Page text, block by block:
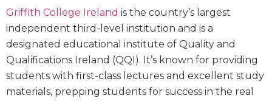
Griffith College Ireland is the country’s largest
independent third-level institution and is a
designated educational institute of Quality and
Qualifications Ireland (QQI). It’s known for providing
students with first-class lectures and excellent study
materials, prepping students for success in the real